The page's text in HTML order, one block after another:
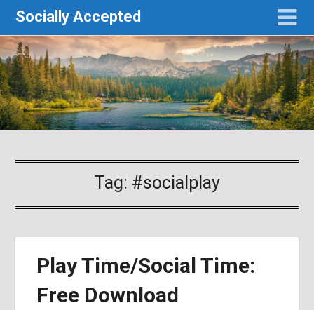
Socially Accepted
Tag: #socialplay
Play Time/Social Time:
Free Download